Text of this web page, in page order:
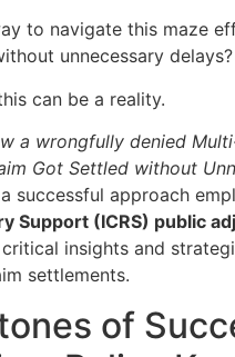
to navigate this maze
unnecessary delays?
can be a reality.
a wrongfully denied
Got Settled without
successful approach
Support (ICRS) public
insights and
settlements.
of